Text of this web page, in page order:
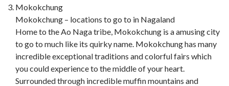
Mokokchung
Mokokchung – locations to go to in Nagaland
Home to the Ao Naga tribe, Mokokchung is a amusing city
to go to much like its quirky name. Mokokchung has many
incredible exceptional traditions and colorful fairs which
you could experience to the middle of your heart.
Surrounded through incredible muffin mountains and